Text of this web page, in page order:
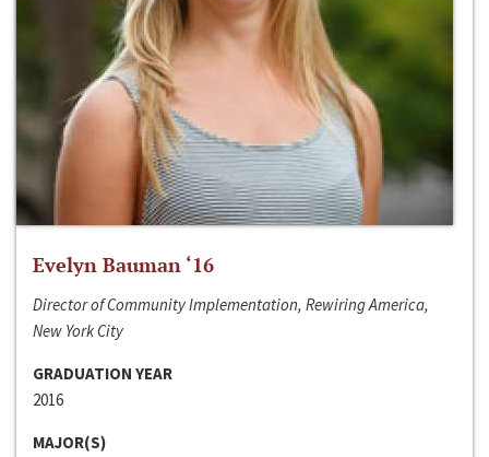
Evelyn Bauman ‘16
Director of Community Implementation, Rewiring America,
New York City
GRADUATION YEAR
2016
MAJOR(S)